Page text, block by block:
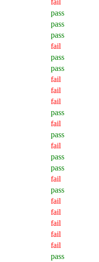
pass
pass
pass
fail
pass
pass
fail
fail
fail
pass
fail
pass
fail
pass
pass
fail
pass
fail
fail
fail
fail
fail
pass